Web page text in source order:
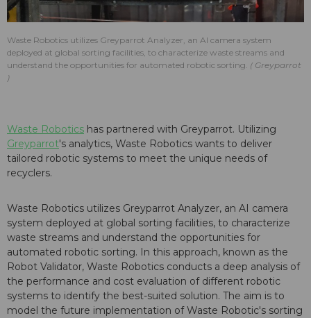
Waste Robotics utilizes Greyparrot Analyzer, an AI camera system
deployed at global sorting facilities, to characterize waste streams and
understand the opportunities for automated robotic sorting.
Greyparrot
Waste Robotics has partnered with Greyparrot. Utilizing
Greyparrot's analytics, Waste Robotics wants to deliver
tailored robotic systems to meet the unique needs of
recyclers.
Waste Robotics utilizes Greyparrot Analyzer, an AI camera
system deployed at global sorting facilities, to characterize
waste streams and understand the opportunities for
automated robotic sorting. In this approach, known as the
Robot Validator, Waste Robotics conducts a deep analysis of
the performance and cost evaluation of different robotic
systems to identify the best-suited solution. The aim is to
model the future implementation of Waste Robotic's sorting